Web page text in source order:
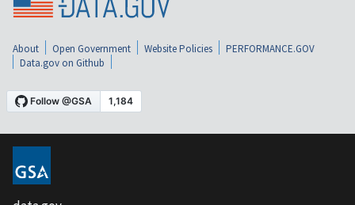
About Open Government Website Policies
PERFORMANCE.GOV
Data.gov on Github